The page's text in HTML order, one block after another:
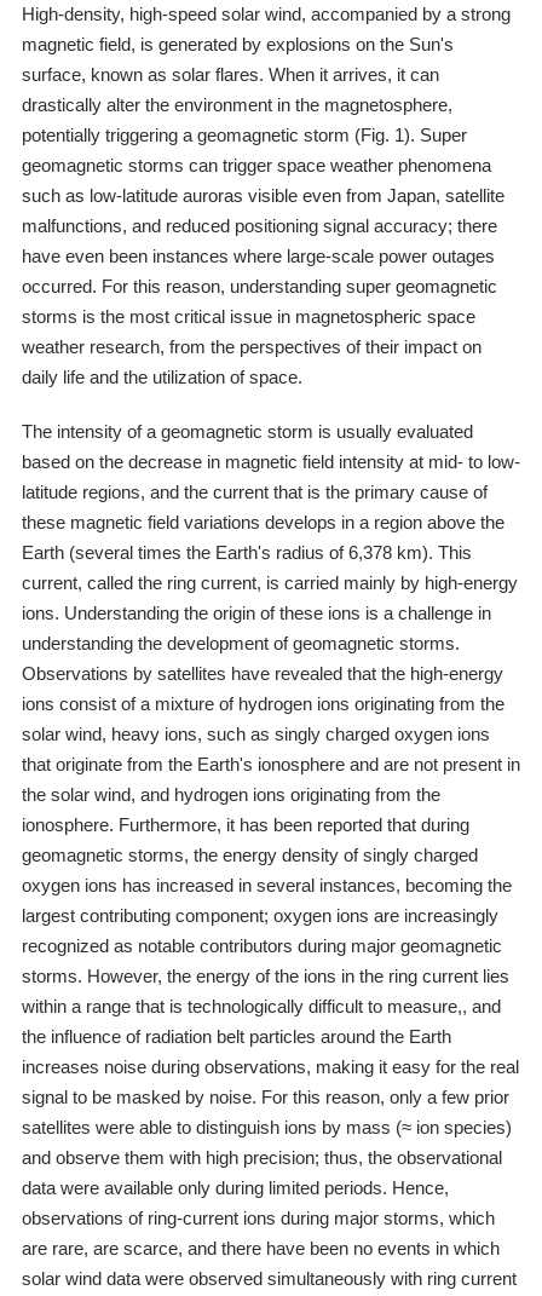
High-density, high-speed solar wind, accompanied by a strong
magnetic field, is generated by explosions on the Sun's
surface, known as solar flares. When it arrives, it can
drastically alter the environment in the magnetosphere,
potentially triggering a geomagnetic storm (Fig. 1). Super
geomagnetic storms can trigger space weather phenomena
such as low-latitude auroras visible even from Japan, satellite
malfunctions, and reduced positioning signal accuracy; there
have even been instances where large-scale power outages
occurred. For this reason, understanding super geomagnetic
storms is the most critical issue in magnetospheric space
weather research, from the perspectives of their impact on
daily life and the utilization of space.
The intensity of a geomagnetic storm is usually evaluated
based on the decrease in magnetic field intensity at mid- to low-
latitude regions, and the current that is the primary cause of
these magnetic field variations develops in a region above the
Earth (several times the Earth's radius of 6,378 km). This
current, called the ring current, is carried mainly by high-energy
ions. Understanding the origin of these ions is a challenge in
understanding the development of geomagnetic storms.
Observations by satellites have revealed that the high-energy
ions consist of a mixture of hydrogen ions originating from the
solar wind, heavy ions, such as singly charged oxygen ions
that originate from the Earth's ionosphere and are not present in
the solar wind, and hydrogen ions originating from the
ionosphere. Furthermore, it has been reported that during
geomagnetic storms, the energy density of singly charged
oxygen ions has increased in several instances, becoming the
largest contributing component; oxygen ions are increasingly
recognized as notable contributors during major geomagnetic
storms. However, the energy of the ions in the ring current lies
within a range that is technologically difficult to measure,, and
the influence of radiation belt particles around the Earth
increases noise during observations, making it easy for the real
signal to be masked by noise. For this reason, only a few prior
satellites were able to distinguish ions by mass (≈ ion species)
and observe them with high precision; thus, the observational
data were available only during limited periods. Hence,
observations of ring-current ions during major storms, which
are rare, are scarce, and there have been no events in which
solar wind data were observed simultaneously with ring current